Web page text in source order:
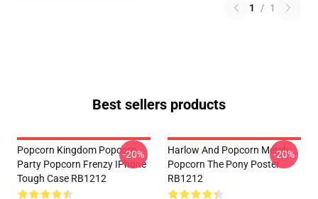
1 / 1
Best sellers products
Popcorn Kingdom Popcorn
Party Popcorn Frenzy IPhone
Tough Case RB1212
-20%
Harlow And Popcorn Merch
Popcorn The Pony Poster
RB1212
-20%